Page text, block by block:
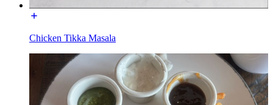
Chicken Tikka Masala